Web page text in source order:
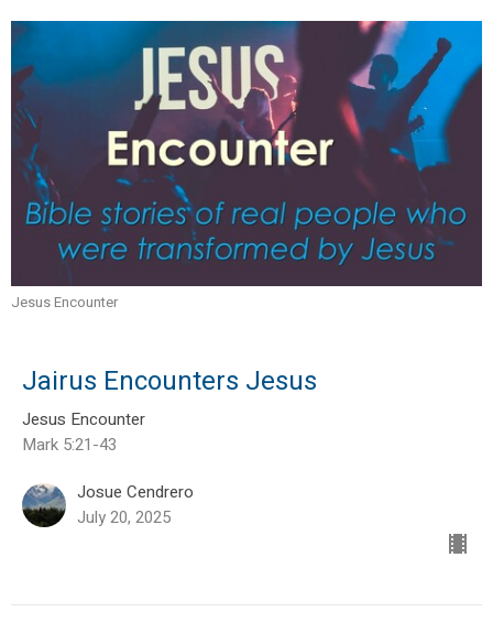
Jesus Encounter
Jairus Encounters Jesus
Jesus Encounter
Mark 5:21-43
Josue Cendrero
July 20, 2025